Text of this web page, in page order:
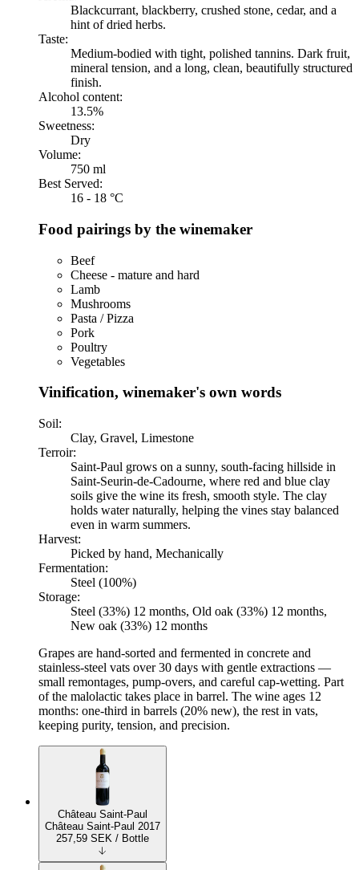
Blackcurrant, blackberry, crushed stone, cedar, and a
hint of dried herbs.
Taste:
Medium-bodied with tight, polished tannins. Dark fruit,
mineral tension, and a long, clean, beautifully structured
finish.
Alcohol content:
13.5%
Sweetness:
Dry
Volume:
750 ml
Best Served:
16 - 18 °C
Food pairings by the winemaker
Beef
Cheese - mature and hard
Lamb
Mushrooms
Pasta / Pizza
Pork
Poultry
Vegetables
Vinification, winemaker's own words
Soil:
Clay, Gravel, Limestone
Terroir:
Saint-Paul grows on a sunny, south-facing hillside in
Saint-Seurin-de-Cadourne, where red and blue clay
soils give the wine its fresh, smooth style. The clay
holds water naturally, helping the vines stay balanced
even in warm summers.
Harvest:
Picked by hand, Mechanically
Fermentation:
Steel (100%)
Storage:
Steel (33%) 12 months, Old oak (33%) 12 months,
New oak (33%) 12 months
Grapes are hand-sorted and fermented in concrete and
stainless-steel vats over 30 days with gentle extractions —
small remontages, pump-overs, and careful cap-wetting. Part
of the malolactic takes place in barrel. The wine ages 12
months: one-third in barrels (20% new), the rest in vats,
keeping purity, tension, and precision.
Château Saint-Paul
Château Saint-Paul 2017
257,59 SEK / Bottle